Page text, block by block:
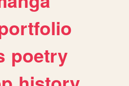
poetry